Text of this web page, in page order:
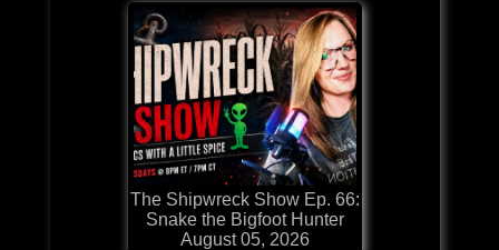
The Shipwreck Show Ep. 66:
Snake the Bigfoot Hunter
August 05, 2026